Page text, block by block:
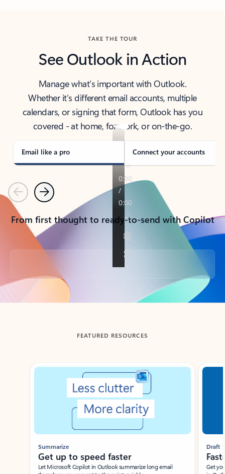
TAKE THE TOUR
See Outlook in Action
Manage what’s important with Outlook.
Whether it’s different email accounts, multiple
calendars, or signing that form, Outlook has you
covered - at home, for work, or on-the-go.
Email like a pro Connect your accounts
PreviousNext
From first thought to ready-to-send with Copilot
Back to tabs
FEATURED RESOURCES
Showing slide 1 of 3
Summarize
Get up to speed faster ​
Let Microsoft Copilot in Outlook summarize long email
Draft
Get